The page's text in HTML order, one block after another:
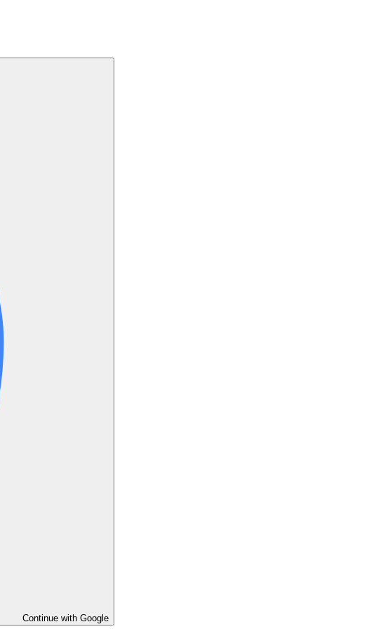
Continue with Google